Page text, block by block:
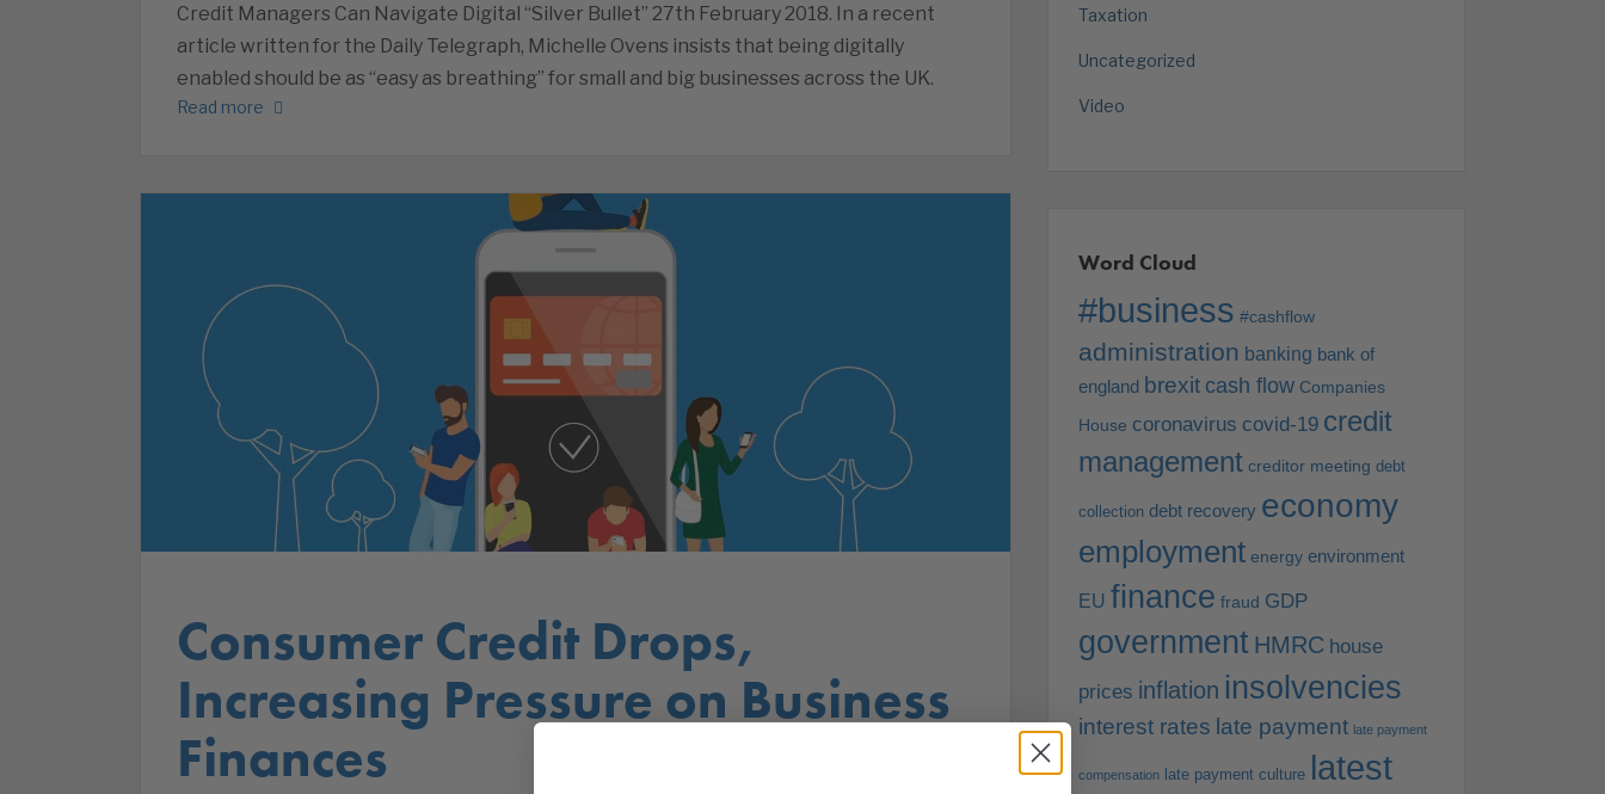
Credit Managers Can Navigate Digital “Silver Bullet” 27th February 2018. In a recent
article written for the Daily Telegraph, Michelle Ovens insists that being digitally
enabled should be as “easy as breathing” for small and big businesses across the UK.
Read more
Consumer Credit Drops,
Increasing Pressure on Business
Finances
Taxation
Uncategorized
Video
Word Cloud
#business #cashflow
administration banking bank of
england brexit cash flow Companies
House coronavirus covid-19 credit
management creditor meeting debt
collection debt recovery economy
employment energy environment
EU finance fraud GDP
government HMRC house
prices inflation insolvencies
interest rates late payment late payment
compensation late payment culture latest